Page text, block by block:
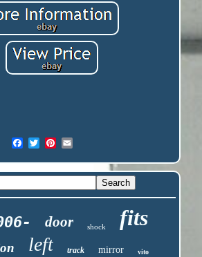
door shock fits
left track mirror vito